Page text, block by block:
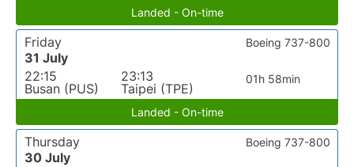
Landed - On-time
Friday
31 July
22:15
Busan (PUS)
23:13
Taipei (TPE)
01h 58min
Boeing 737-800
Landed - On-time
Thursday
30 July
Boeing 737-800